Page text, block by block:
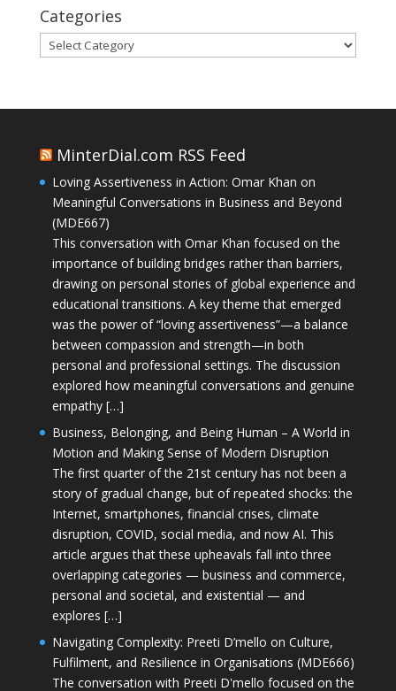
Categories
Categories
MinterDial.com RSS Feed
Loving Assertiveness in Action: Omar Khan on
Meaningful Conversations in Business and Beyond
(MDE667)
This conversation with Omar Khan focused on the
importance of building bridges rather than barriers,
drawing on personal stories of global experience and
educational transitions. A key theme that emerged
was the power of “loving assertiveness”—a balance
between compassion and strength—in both
personal and professional settings. The discussion
explored how meaningful conversations and genuine
empathy […]
Business, Belonging, and Being Human – A World in
Motion and Making Sense of Modern Disruption
The first quarter of the 21st century has not been a
story of gradual change, but of repeated shocks: the
Internet, smartphones, financial crises, climate
disruption, COVID, social media, and now AI. This
article argues that these upheavals fall into three
overlapping categories — business and commerce,
personal and societal, and existential — and
explores […]
Navigating Complexity: Preeti D’mello on Culture,
Fulfilment, and Resilience in Organisations (MDE666)
The conversation with Preeti D'mello focused on the